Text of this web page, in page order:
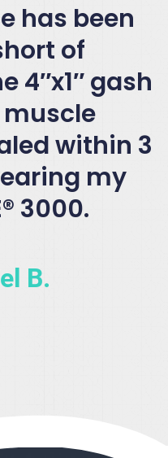
has been
of
4″x1″ gash
within 3
my
3000.
B.